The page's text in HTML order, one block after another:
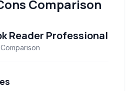
Comparison
Reader Professional